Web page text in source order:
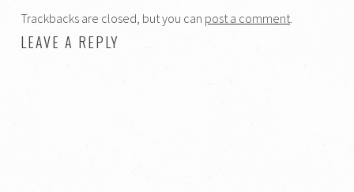
Trackbacks are closed, but you can post a comment
LEAVE A REPLY